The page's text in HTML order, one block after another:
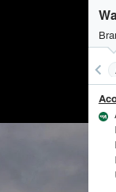
keyboard_arrow_left